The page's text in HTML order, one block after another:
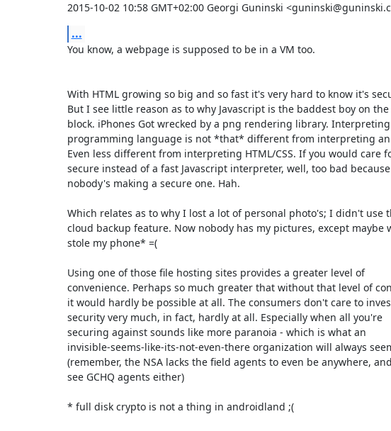
2015-10-02 10:58 GMT+02:00 Georgi Guninski
...
You know, a webpage is supposed to be in a VM too.
With HTML growing so big and so fast it's very hard to know it's
But I see little reason as to why Javascript is the baddest boy on the
block. iPhones Got wrecked by a png rendering library.
programming language is not *that* different from interpreting
Even less different from interpreting HTML/CSS. If you would care
secure instead of a fast Javascript interpreter, well, too bad because
nobody's making a secure one. Hah.
Which relates as to why I lost a lot of personal photo's; I didn't use
cloud backup feature. Now nobody has my pictures, except maybe
stole my phone* =(
Using one of those file hosting sites provides a greater level of
convenience. Perhaps so much greater that without that level of
it would hardly be possible at all. The consumers don't care to
security very much, in fact, hardly at all. Especially when all you're
securing against sounds like more paranoia - which is what an
invisible-seems-like-its-not-even-there organization will always
(remember, the NSA lacks the field agents to even be anywhere,
see GCHQ agents either)
* full disk crypto is not a thing in androidland ;(